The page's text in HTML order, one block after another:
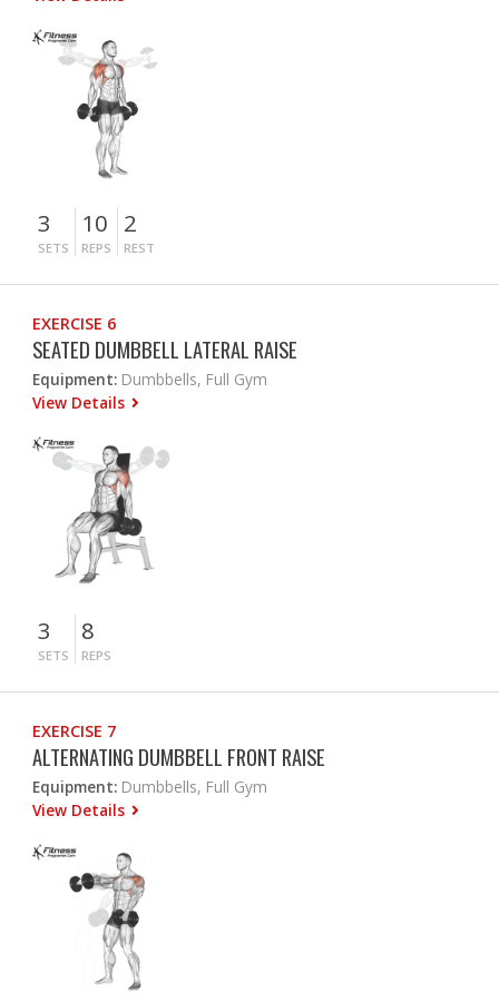
3
SETS
10
REPS
2
REST
EXERCISE 6
SEATED DUMBBELL LATERAL RAISE
Equipment: Dumbbells, Full Gym
View Details
3
SETS
8
REPS
EXERCISE 7
ALTERNATING DUMBBELL FRONT RAISE
Equipment: Dumbbells, Full Gym
View Details